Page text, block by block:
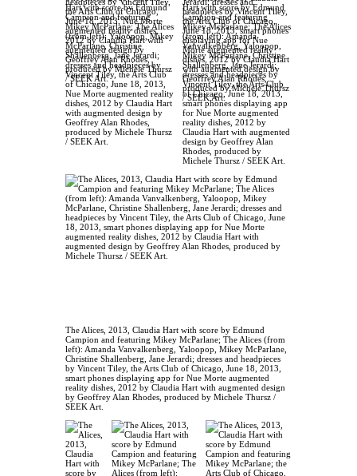
Hart with score by Edmund
Campion and featuring
Mikey McParlane; The Alices
(from left): Yaloopop, Mikey
McParlane, Christine
Shallenberg, Jane Jerardi;
dresses and headpieces by
Vincent Tiley, the Arts Club
of Chicago, June 18, 2013,
Nue Morte augmented reality
dishes, 2012 by Claudia Hart
with augmented design by
Geoffrey Alan Rhodes,
produced by Michele Thursz
/ SEEK Art.
Hart with score by Edmund
Campion and featuring
Mikey McParlane; The Alices
(from left): Amanda
Vanvalkenberg, Yaloopop,
Mikey McParlane, Christine
Shallenberg, Jane Jerardi;
dresses and headpieces by
Vincent Tiley, the Arts Club
of Chicago, June 18, 2013,
smart phones displaying app
for Nue Morte augmented
reality dishes, 2012 by
Claudia Hart with augmented
design by Geoffrey Alan
Rhodes, produced by
Michele Thursz / SEEK Art.
The Alices, 2013, Claudia Hart with score by Edmund
Campion and featuring Mikey McParlane; The Alices (from
left): Amanda Vanvalkenberg, Yaloopop, Mikey McParlane,
Christine Shallenberg, Jane Jerardi; dresses and headpieces
by Vincent Tiley, the Arts Club of Chicago, June 18, 2013,
smart phones displaying app for Nue Morte augmented
reality dishes, 2012 by Claudia Hart with augmented design
by Geoffrey Alan Rhodes, produced by Michele Thursz /
SEEK Art.